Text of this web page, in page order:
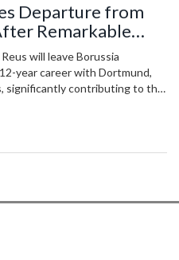
Departure from
Remarkable
will leave Borussia
year career with Dortmund,
significantly contributing to the